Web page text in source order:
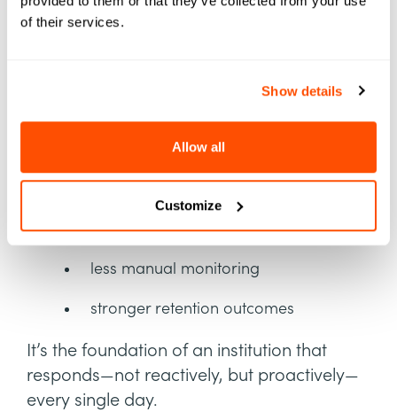
of their services.
Show details
Allow all
Customize
Picture, Built for Action
Element451, institutions gain what they’ve
real-time academic visibility
more personalized communication
less manual monitoring
stronger retention outcomes
It’s the foundation of an institution that
responds—not reactively, but proactively—
every single day.